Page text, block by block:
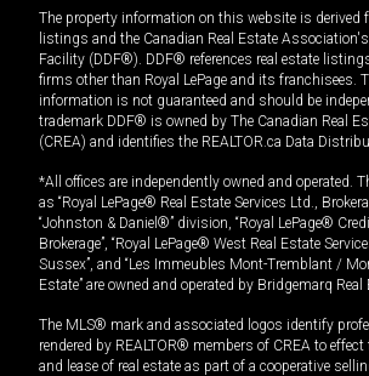
The property information on this website is derived
listings and the Canadian Real Estate
Facility (DDF®). DDF® references real estate
firms other than Royal LePage and its franchisees.
information is not guaranteed and should be
trademark DDF® is owned by The Canadian Real
(CREA) and identifies the REALTOR.ca Data
*All offices are independently owned and operated.
as “Royal LePage® Real Estate Services Ltd.,
“Johnston & Daniel®” division, “Royal LePage®
Brokerage”, “Royal LePage® West Real Estate
Sussex”, and “Les Immeubles Mont-Tremblant /
Estate” are owned and operated by Bridgemarq
The MLS® mark and associated logos identify
rendered by REALTOR® members of CREA to
and lease of real estate as part of a cooperative